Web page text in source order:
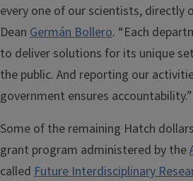
every one of our scientists, directly
Dean Germán Bollero. “Each
to deliver solutions for its unique
the public. And reporting our
government ensures accountability.”
Some of the remaining Hatch
grant program administered by the
called Future Interdisciplinary